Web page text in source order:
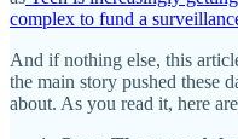
complex to fund a
And if nothing else, this
the main story pushed these
about. As you read it, here